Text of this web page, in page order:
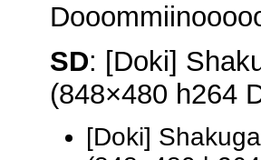
SD: [Doki]
(848×480 h264
[Doki]